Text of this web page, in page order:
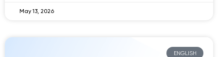
May 13, 2026
ENGLISH